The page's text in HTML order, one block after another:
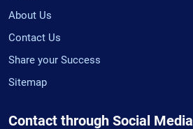
About Us
Contact Us
Share your Success
Sitemap
Contact through Social Media